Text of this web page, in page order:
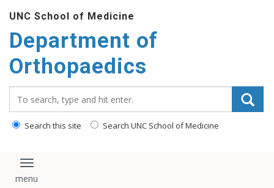
main
content
UNC School of Medicine
Department of
Orthopaedics
Search this site Search UNC School of Medicine
Toggle navigation